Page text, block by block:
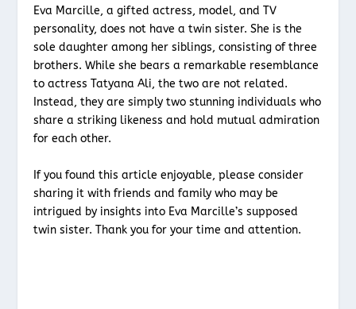
Eva Marcille, a gifted actress, model, and TV
personality, does not have a twin sister. She is the
sole daughter among her siblings, consisting of three
brothers. While she bears a remarkable resemblance
to actress Tatyana Ali, the two are not related.
Instead, they are simply two stunning individuals who
share a striking likeness and hold mutual admiration
for each other.
If you found this article enjoyable, please consider
sharing it with friends and family who may be
intrigued by insights into Eva Marcille’s supposed
twin sister. Thank you for your time and attention.